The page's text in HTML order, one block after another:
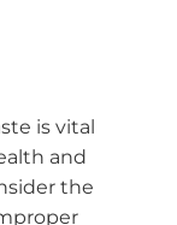
is vital
and
the